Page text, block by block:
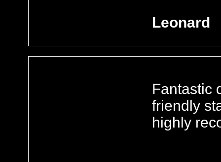
Leonard
Fantastic
friendly
highly